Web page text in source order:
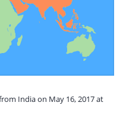
India on May 16, 2017 at